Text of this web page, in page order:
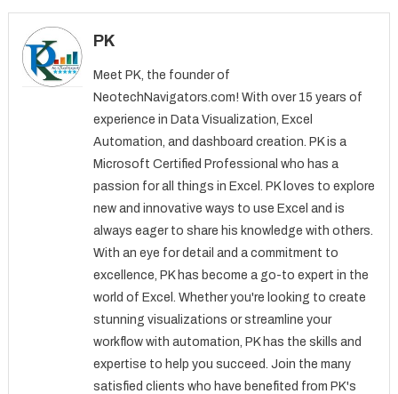
PK
Meet PK, the founder of
NeotechNavigators.com! With over 15 years of
experience in Data Visualization, Excel
Automation, and dashboard creation. PK is a
Microsoft Certified Professional who has a
passion for all things in Excel. PK loves to explore
new and innovative ways to use Excel and is
always eager to share his knowledge with others.
With an eye for detail and a commitment to
excellence, PK has become a go-to expert in the
world of Excel. Whether you're looking to create
stunning visualizations or streamline your
workflow with automation, PK has the skills and
expertise to help you succeed. Join the many
satisfied clients who have benefited from PK's